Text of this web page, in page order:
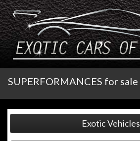
SUPERFORMANCES for sale
Exotic Vehicles